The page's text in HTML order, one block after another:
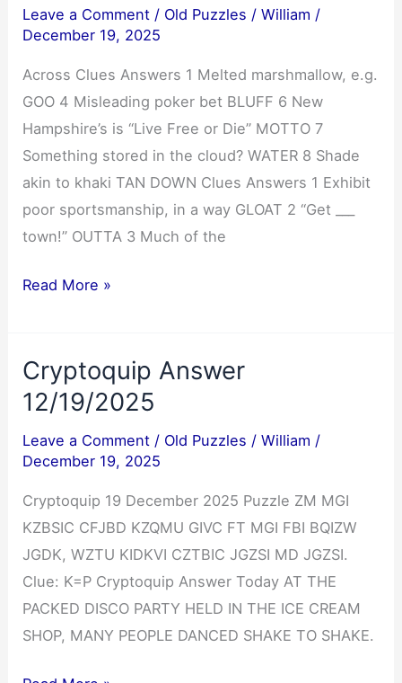
Leave a Comment / Old Puzzles /William /
December 19, 2025
Across Clues Answers 1 Melted marshmallow, e.g.
GOO 4 Misleading poker bet BLUFF 6 New
Hampshire’s is “Live Free or Die” MOTTO 7
Something stored in the cloud? WATER 8 Shade
akin to khaki TAN DOWN Clues Answers 1 Exhibit
poor sportsmanship, in a way GLOAT 2 “Get ___
town!” OUTTA 3 Much of the
NYT
Answers
12/19/2025
Read More »
Cryptoquip Answer
12/19/2025
Leave a Comment / Old Puzzles /William /
December 19, 2025
Cryptoquip 19 December 2025 Puzzle ZM MGI
KZBSIC CFJBD KZQMU GIVC FT MGI FBI BQIZW
JGDK, WZTU KIDKVI CZTBIC JGZSI MD JGZSI.
Clue: K=P Cryptoquip Answer Today AT THE
PACKED DISCO PARTY HELD IN THE ICE CREAM
SHOP, MANY PEOPLE DANCED SHAKE TO SHAKE.